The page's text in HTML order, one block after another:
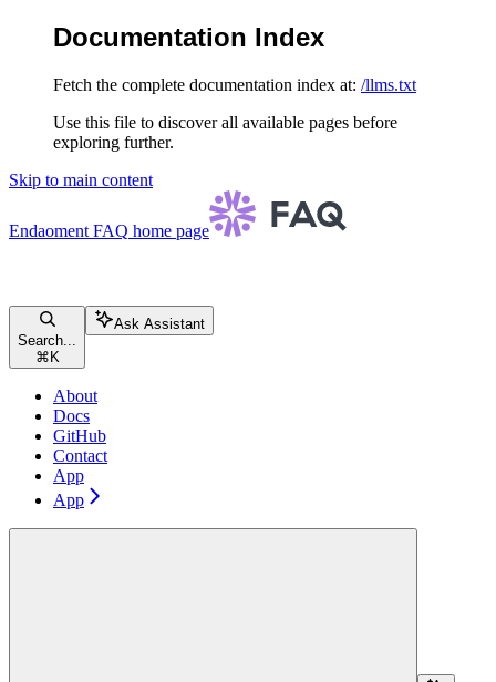
Documentation Index
Fetch the complete documentation index at: /llms.txt
Use this file to discover all available pages before
exploring further.
Skip to main content
Endaoment FAQ home page
Search...
⌘ K
Ask Assistant
About
Docs
GitHub
Contact
App
App